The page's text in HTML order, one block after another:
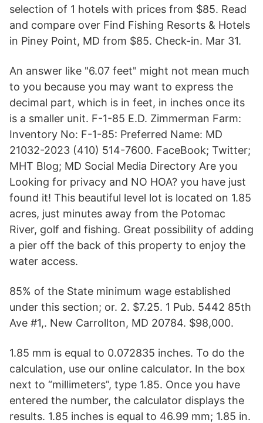
selection of 1 hotels with prices from $85. Read
and compare over Find Fishing Resorts & Hotels
in Piney Point, MD from $85. Check-in. Mar 31.
An answer like "6.07 feet" might not mean much
to you because you may want to express the
decimal part, which is in feet, in inches once its
is a smaller unit. F-1-85 E.D. Zimmerman Farm:
Inventory No: F-1-85: Preferred Name: MD
21032-2023 (410) 514-7600. FaceBook; Twitter;
MHT Blog; MD Social Media Directory Are you
Looking for privacy and NO HOA? you have just
found it! This beautiful level lot is located on 1.85
acres, just minutes away from the Potomac
River, golf and fishing. Great possibility of adding
a pier off the back of this property to enjoy the
water access.
85% of the State minimum wage established
under this section; or. 2. $7.25. 1 Pub. 5442 85th
Ave #1,. New Carrollton, MD 20784. $98,000.
1.85 mm is equal to 0.072835 inches. To do the
calculation, use our online calculator. In the box
next to “millimeters”, type 1.85. Once you have
entered the number, the calculator displays the
results. 1.85 inches is equal to 46.99 mm; 1.85 in.